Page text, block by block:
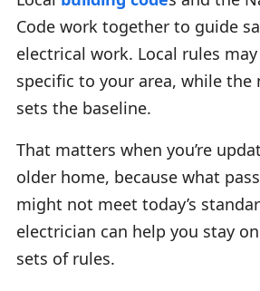
Code work together to guide
electrical work. Local rules
specific to your area, while the
sets the baseline.
That matters when you’re
older home, because what
might not meet today’s
electrician can help you stay
sets of rules.